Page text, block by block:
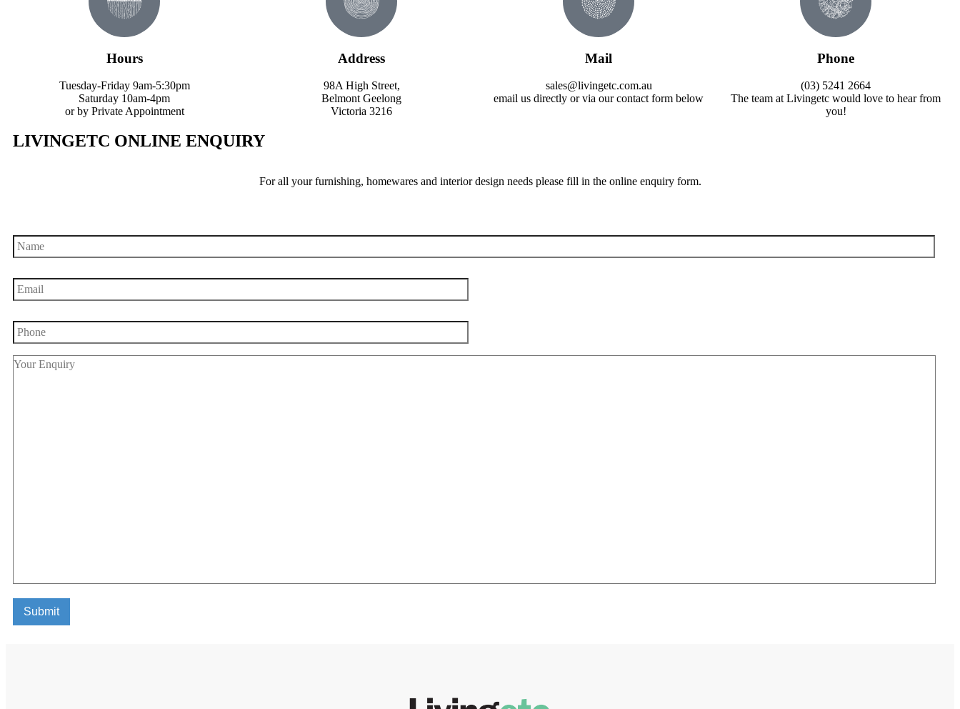
Hours
Tuesday-Friday 9am-5:30pm
Saturday 10am-4pm
or by Private Appointment
Address
98A High Street,
Belmont Geelong
Victoria 3216
Mail
sales@livingetc.com.au
email us directly or via our contact form below
Phone
(03) 5241 2664
The team at Livingetc would love to hear from
you!
LIVINGETC ONLINE ENQUIRY
For all your furnishing, homewares and interior design needs please fill in the online enquiry form.